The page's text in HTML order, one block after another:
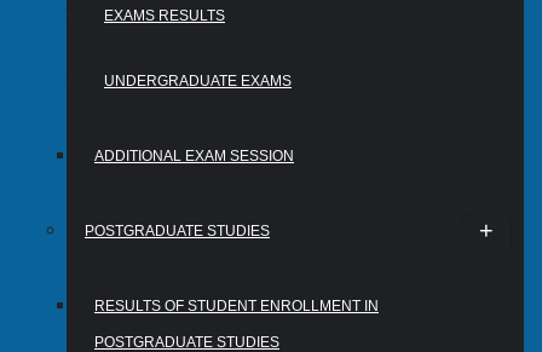
EXAMS RESULTS
UNDERGRADUATE EXAMS
ADDITIONAL EXAM SESSION
POSTGRADUATE STUDIES
RESULTS OF STUDENT ENROLLMENT IN
POSTGRADUATE STUDIES